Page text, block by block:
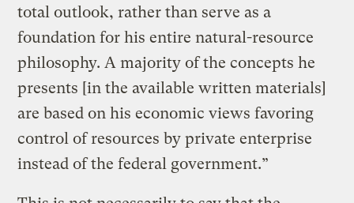
total outlook, rather than serve as a
foundation for his entire natural-resource
philosophy. A majority of the concepts he
presents [in the available written materials]
are based on his economic views favoring
control of resources by private enterprise
instead of the federal government.”